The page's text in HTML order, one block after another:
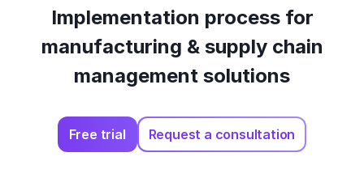
Implementation process for
manufacturing & supply chain
management solutions
Free trial Request a consultation